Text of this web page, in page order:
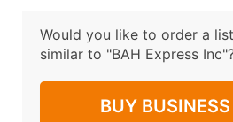
Would you like to order a
similar to "BAH Express
BUY